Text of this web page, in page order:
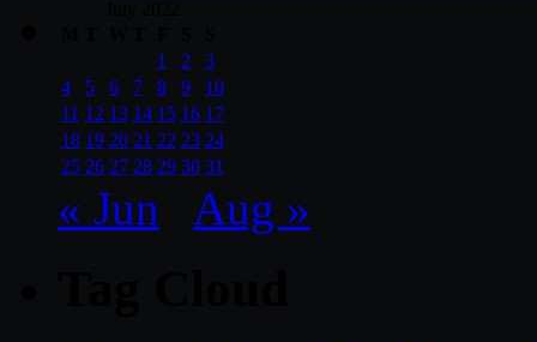
1
2
3
4
5 6 7 8 9
10
11 12 13 14 15 16 17
18 19 20 21 22 23 24
25 26 27 28 29 30 31
« Jun Aug »